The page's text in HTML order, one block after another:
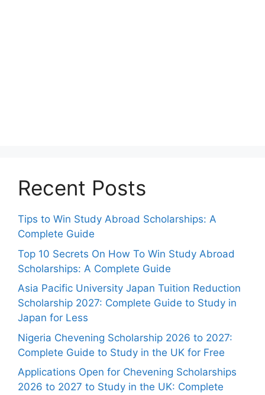
Recent Posts
Tips to Win Study Abroad Scholarships: A
Complete Guide
Top 10 Secrets On How To Win Study Abroad
Scholarships: A Complete Guide
Asia Pacific University Japan Tuition Reduction
Scholarship 2027: Complete Guide to Study in
Japan for Less
Nigeria Chevening Scholarship 2026 to 2027:
Complete Guide to Study in the UK for Free
Applications Open for Chevening Scholarships
2026 to 2027 to Study in the UK: Complete